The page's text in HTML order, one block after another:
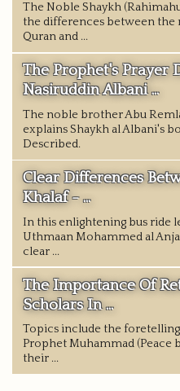
The Noble Shaykh
the differences between the
Quran and ...
The Prophet's Prayer
Nasiruddin Albani ...
The noble brother Abu
explains Shaykh al Albani's
Described.
Clear Differences
Khalaf - ...
In this enlightening bus ride
Uthmaan Mohammed al
clear ...
The Importance Of
Scholars In ...
Topics include the
Prophet Muhammad (Peace
their ...